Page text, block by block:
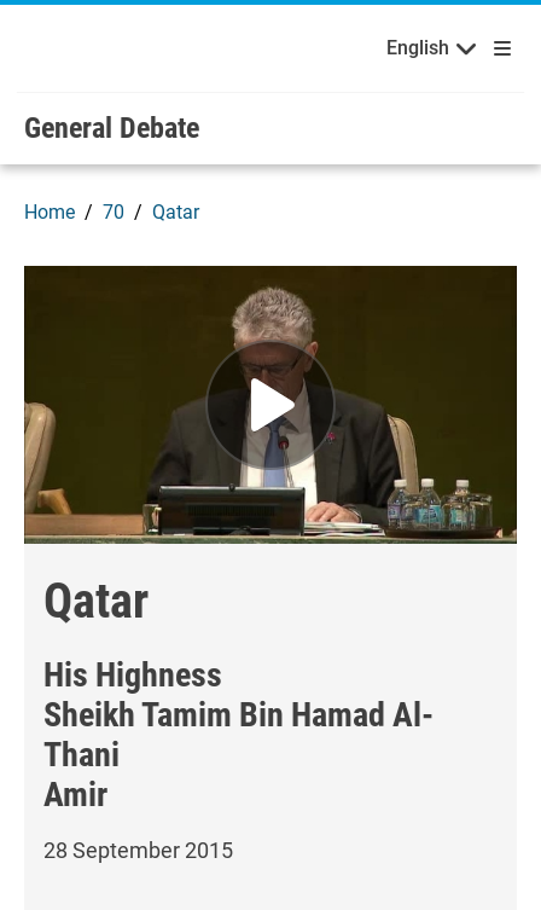
Skip to main content / navigation
Welcome to the United Nations English Français
English
General Debate
Home 70 Qatar
Qatar
His Highness
Sheikh Tamim Bin Hamad Al-
Thani
Amir
28 September 2015